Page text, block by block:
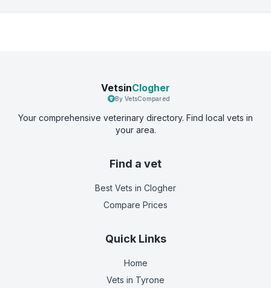
VetsinClogher
By VetsCompared
Your comprehensive veterinary directory. Find local vets in
your area.
Find a vet
Best Vets in Clogher
Compare Prices
Quick Links
Home
Vets in Tyrone